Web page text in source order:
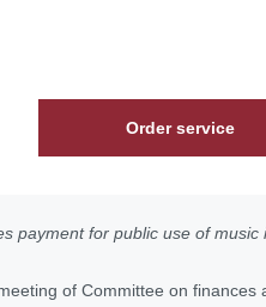
Order service
payment for public use of
of Committee on